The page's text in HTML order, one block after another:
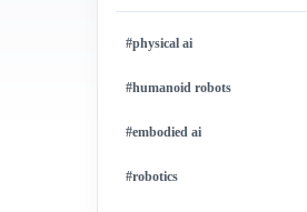
#physical ai
#humanoid robots
#embodied ai
#robotics